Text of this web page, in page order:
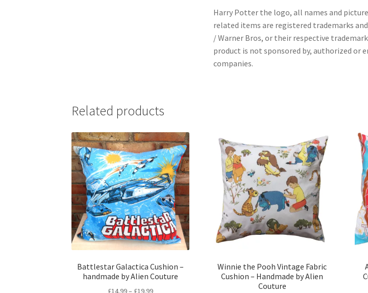
Harry Potter the logo, all names and
related items are registered trademarks
/ Warner Bros, or their respective
product is not sponsored by, authorized or
companies.
Related products
Battlestar Galactica Cushion –
handmade by Alien Couture
£14.99– £19.99Price
Winnie the Pooh Vintage Fabric
Cushion – Handmade by Alien
Couture